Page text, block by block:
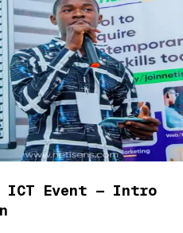
ICT Event — Intro